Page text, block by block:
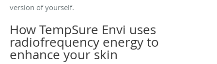
version of yourself.
How TempSure Envi uses
radiofrequency energy to
enhance your skin